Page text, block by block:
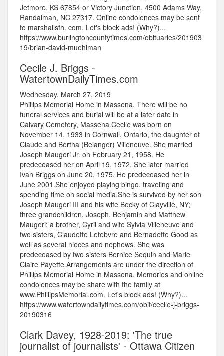
Jetmore, KS 67854 or Victory Junction, 4500 Adams Way,
Randalman, NC 27317. Online condolences may be sent
to marshallsfh. com. Let's block ads! (Why?)...
https://www.burlingtoncountytimes.com/obituaries/201903
19/brian-david-muehlman
Cecile J. Briggs -
WatertownDailyTimes.com
Wednesday, March 27, 2019
Phillips Memorial Home in Massena. There will be no
funeral services and burial will be at a later date in
Calvary Cemetery, Massena.Cecile was born on
November 14, 1933 in Cornwall, Ontario, the daughter of
Claude and Bertha (Belanger) Villeneuve. She married
Joseph Maugeri Jr. on February 21, 1958. He
predeceased her on April 19, 1972. She later married
Ivan Briggs on June 20, 1975. He predeceased her in
June 2001.She enjoyed playing bingo, traveling and
spending time on social media.She is survived by her son
Joseph Maugeri III and his wife Becky of Clayville, NY;
three grandchildren, Joseph, Benjamin and Matthew
Maugeri; a brother, Cyril and wife Sylvia Villeneuve and
two sisters, Claudette Lefebvre and Bernadette Good as
well as several nieces and nephews. She was
predeceased by two sisters Bernice Sequin and Marie
Claire Payette.Arrangements are under the direction of
Phillips Memorial Home in Massena. Memories and online
condolences may be share with the family at
www.PhillipsMemorial.com. Let's block ads! (Why?)...
https://www.watertowndailytimes.com/obit/cecile-j-briggs-
20190316
Clark Davey, 1928-2019: 'The true
journalist of journalists' - Ottawa Citizen